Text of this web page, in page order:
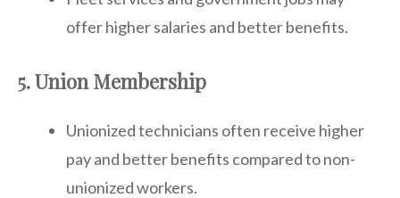
offer higher salaries and better benefits.
5. Union Membership
Unionized technicians often receive higher
pay and better benefits compared to non-
unionized workers.